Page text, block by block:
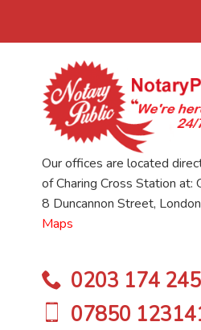
Our offices are located
of Charing Cross Station at:
8 Duncannon Street,
Maps
0203 174
07850